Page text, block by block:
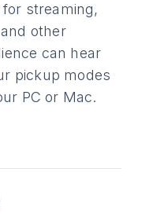
streaming,
other
can hear
pickup modes
PC or Mac.